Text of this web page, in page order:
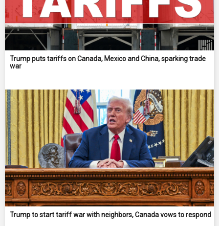
Trump puts tariffs on Canada, Mexico and China, sparking trade
war
Trump to start tariff war with neighbors, Canada vows to respond